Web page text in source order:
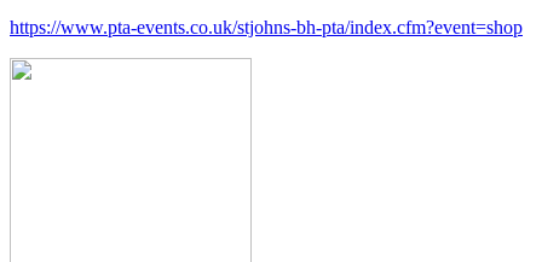
https://www.pta-events.co.uk/stjohns-bh-pta/index.cfm?event=shop